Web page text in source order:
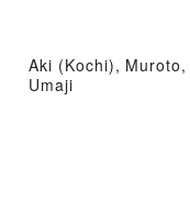
Aki (Kochi), Muroto,
Umaji